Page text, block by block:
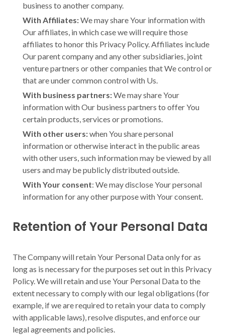
business to another company.
With Affiliates:We may share Your information with
Our affiliates, in which case we will require those
affiliates to honor this Privacy Policy. Affiliates include
Our parent company and any other subsidiaries, joint
venture partners or other companies that We control or
that are under common control with Us.
With business partners:We may share Your
information with Our business partners to offer You
certain products, services or promotions.
With other users:when You share personal
information or otherwise interact in the public areas
with other users, such information may be viewed by all
users and may be publicly distributed outside.
With Your consent: We may disclose Your personal
information for any other purpose with Your consent.
Retention of Your Personal Data
The Company will retain Your Personal Data only for as
long as is necessary for the purposes set out in this Privacy
Policy. We will retain and use Your Personal Data to the
extent necessary to comply with our legal obligations (for
example, if we are required to retain your data to comply
with applicable laws), resolve disputes, and enforce our
legal agreements and policies.